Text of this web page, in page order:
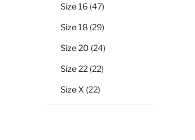
Size 16 4747
Size 18 2929
Size 20 2424
Size 22 2222
Size X 2222
products